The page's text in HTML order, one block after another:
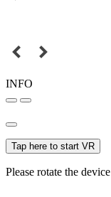
INFO
Tap here to start VR
Please rotate the